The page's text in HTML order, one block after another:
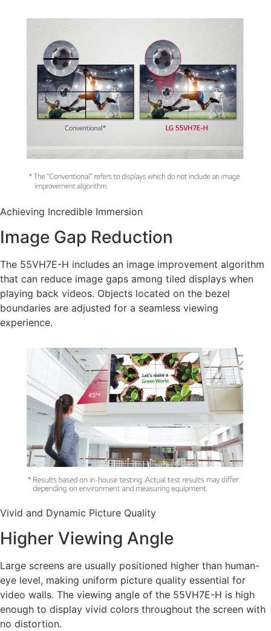
Achieving Incredible Immersion
Image Gap Reduction
The 55VH7E-H includes an image improvement algorithm
that can reduce image gaps among tiled displays when
playing back videos. Objects located on the bezel
boundaries are adjusted for a seamless viewing
experience.
Vivid and Dynamic Picture Quality
Higher Viewing Angle
Large screens are usually positioned higher than human-
eye level, making uniform picture quality essential for
video walls. The viewing angle of the 55VH7E-H is high
enough to display vivid colors throughout the screen with
no distortion.